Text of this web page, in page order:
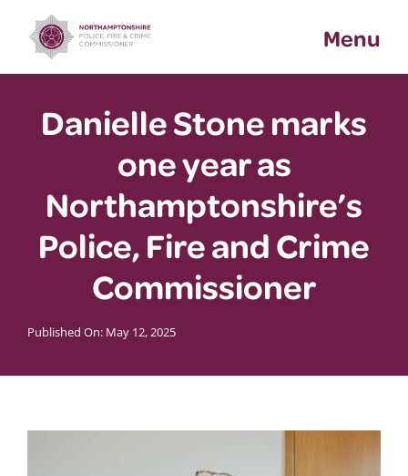
content
Menu
Danielle Stone marks
one year as
Northamptonshire’s
Police, Fire and Crime
Commissioner
Published On: May 12, 2025